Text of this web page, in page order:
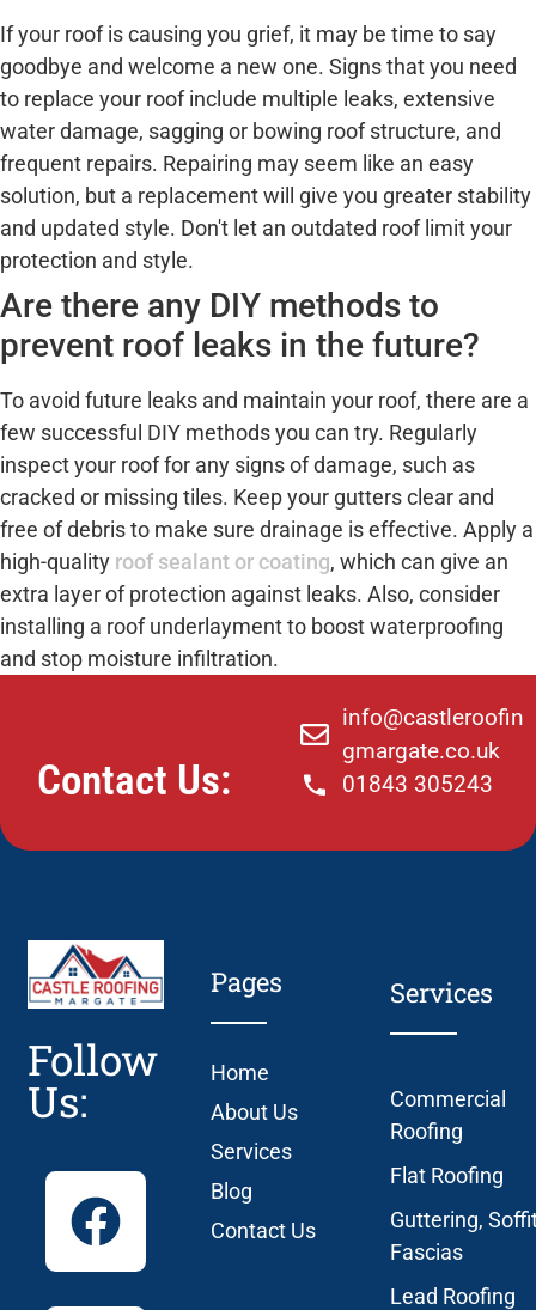
If your roof is causing you grief, it may be time to say
goodbye and welcome a new one. Signs that you need
to replace your roof include multiple leaks, extensive
water damage, sagging or bowing roof structure, and
frequent repairs. Repairing may seem like an easy
solution, but a replacement will give you greater stability
and updated style. Don't let an outdated roof limit your
protection and style.
Are there any DIY methods to
prevent roof leaks in the future?
To avoid future leaks and maintain your roof, there are a
few successful DIY methods you can try. Regularly
inspect your roof for any signs of damage, such as
cracked or missing tiles. Keep your gutters clear and
free of debris to make sure drainage is effective. Apply a
high-quality roof sealant or coating, which can give an
extra layer of protection against leaks. Also, consider
installing a roof underlayment to boost waterproofing
and stop moisture infiltration.
Contact Us:
info@castleroofin
gmargate.co.uk
01843 305243
Follow
Us:
Pages
Home
About Us
Services
Blog
Contact Us
Services
Commercial
Roofing
Flat Roofing
Guttering,
Fascias
Lead Roofing